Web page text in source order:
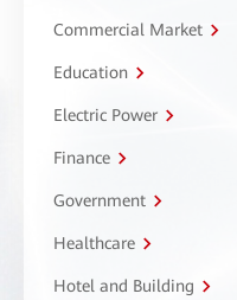
Commercial Market
Education
Electric Power
Finance
Government
Healthcare
Hotel and Building